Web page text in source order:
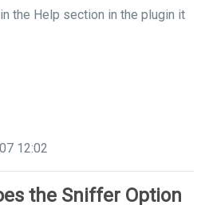
the Help section in the plugin it
12:02
the Sniffer Option